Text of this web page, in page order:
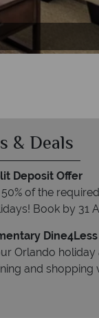
& Deals
Deposit Offer
of the
Book by 31
Dine4Less
Orlando
and